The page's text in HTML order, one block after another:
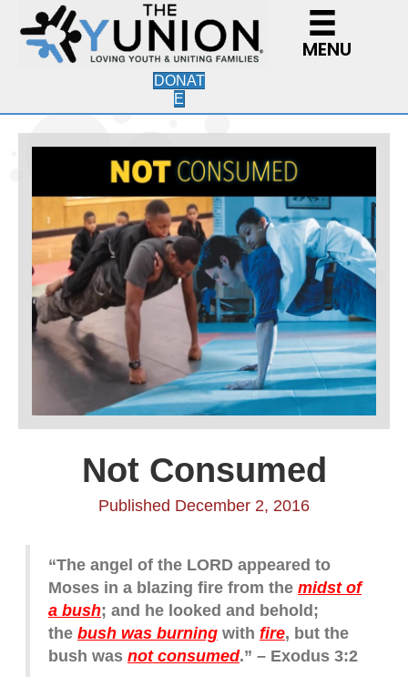
MENU
DONAT
E
Not Consumed
Published December 2, 2016
“The angel of the LORD appeared to
Moses in a blazing fire from the midst of
a bush; and he looked and behold;
the bush was burning with fire, but the
bush was not consumed.” – Exodus 3:2